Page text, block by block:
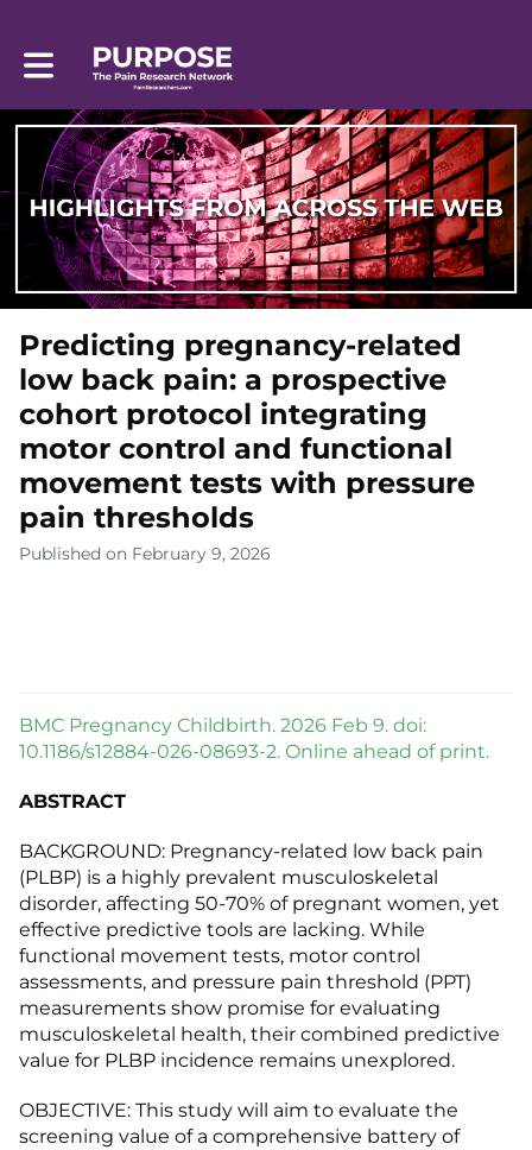
Toggle main navigation
Predicting pregnancy-related
low back pain: a prospective
cohort protocol integrating
motor control and functional
movement tests with pressure
pain thresholds
Published on February 9, 2026
BMC Pregnancy Childbirth. 2026 Feb 9. doi:
10.1186/s12884-026-08693-2. Online ahead of print.
ABSTRACT
BACKGROUND: Pregnancy-related low back pain
(PLBP) is a highly prevalent musculoskeletal
disorder, affecting 50-70% of pregnant women, yet
effective predictive tools are lacking. While
functional movement tests, motor control
assessments, and pressure pain threshold (PPT)
measurements show promise for evaluating
musculoskeletal health, their combined predictive
value for PLBP incidence remains unexplored.
OBJECTIVE: This study will aim to evaluate the
screening value of a comprehensive battery of